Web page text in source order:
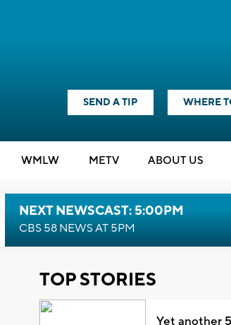
SEND A TIP WHERE
WMLW METV ABOUT US
NEXT NEWSCAST: 5:00PM
CBS 58 NEWS AT 5PM
TOP STORIES
Yet another